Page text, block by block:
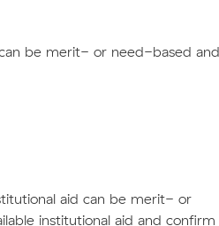
be merit- or need-based and
aid can be merit- or
institutional aid and confirm